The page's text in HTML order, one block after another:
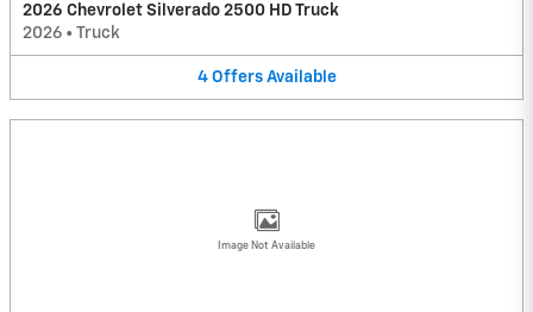
2026 Chevrolet Silverado 2500 HD Truck
2026 • Truck
4 Offers Available
Image Not Available